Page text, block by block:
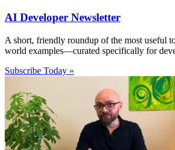
AI Developer Newsletter
A short, friendly roundup of the most useful
world examples—curated specifically for
Subscribe Today »